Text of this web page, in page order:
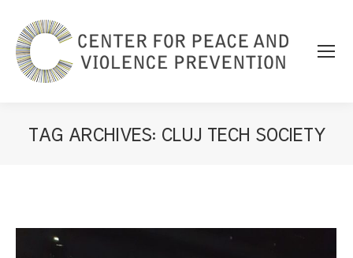
TAG ARCHIVES: CLUJ TECH SOCIETY